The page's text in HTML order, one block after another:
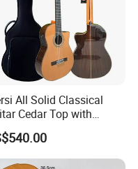
All Solid Classical
Cedar Top with
Pickup Electric